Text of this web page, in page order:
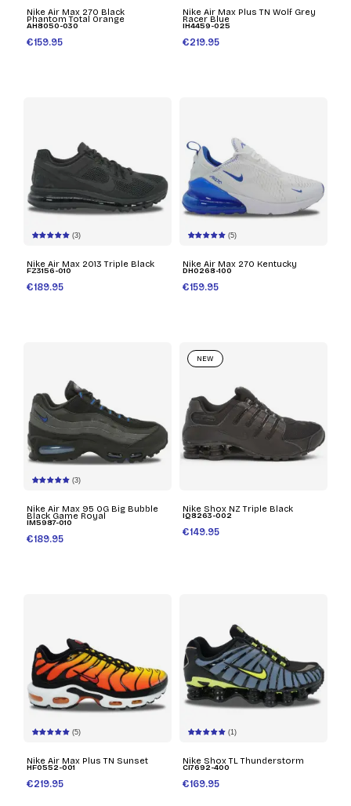
Nike Air Max 270 Black
Phantom Total Orange
AH8050-030
€159.95
Nike Air Max Plus TN Wolf Grey
Racer Blue
IH4459-025
€219.95
(3)
Nike Air Max 2013 Triple Black
FZ3156-010
€189.95
(5)
Nike Air Max 270 Kentucky
DH0268-100
€159.95
(3)
Nike Air Max 95 OG Big Bubble
Black Game Royal
IM5987-010
€189.95
Nike Shox NZ Triple Black
IQ8263-002
€149.95
NEW
(5)
Nike Air Max Plus TN Sunset
HF0552-001
€219.95
(1)
Nike Shox TL Thunderstorm
CI7692-400
€169.95